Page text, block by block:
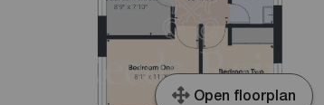
Open floorplan